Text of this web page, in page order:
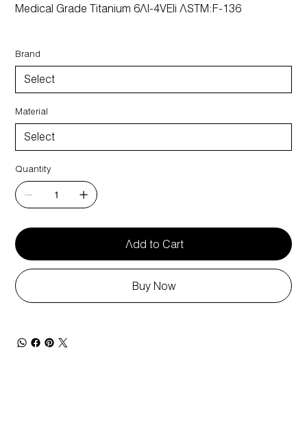
Medical Grade Titanium 6Al-4VEli ASTM:F-136
Brand
Material
Quantity
Add to Cart
Buy Now